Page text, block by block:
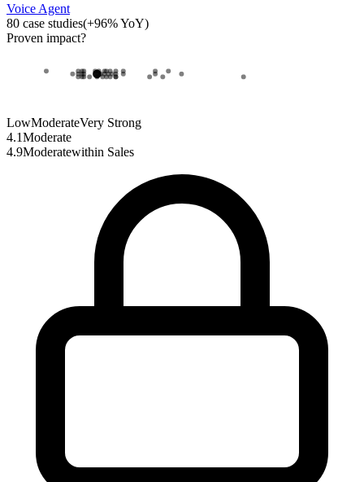
Voice Agent
80 case studies(+96% YoY)
Proven impact?
LowModerateVery Strong
4.1Moderate
4.9Moderatewithin Sales